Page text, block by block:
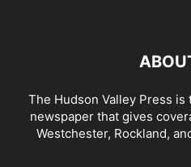
The Hudson Valley Press
newspaper that gives
Westchester, Rockland,